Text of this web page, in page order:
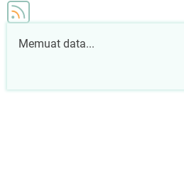
Memuat data...